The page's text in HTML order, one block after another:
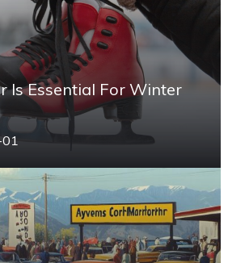
Is Essential For Winter